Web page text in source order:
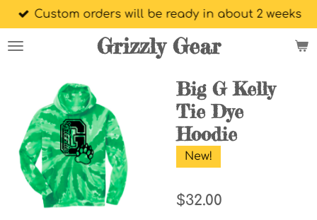
Skip
to
main
Grizzly Gear
Custom orders will be ready in about 2 weeks
Big G Kelly
Tie Dye
Hoodie
New!
$32.00